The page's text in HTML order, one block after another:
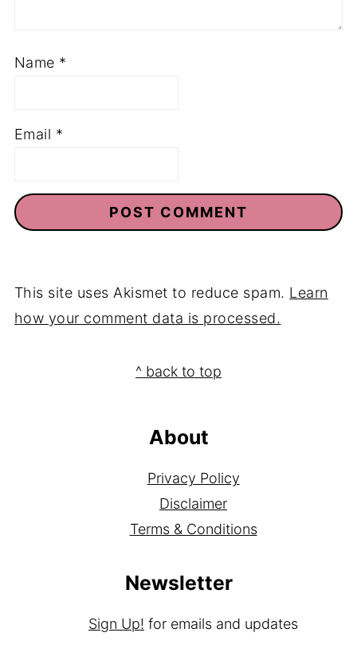
how your comment data is processed.
About
Privacy Policy
Terms & Conditions
Newsletter